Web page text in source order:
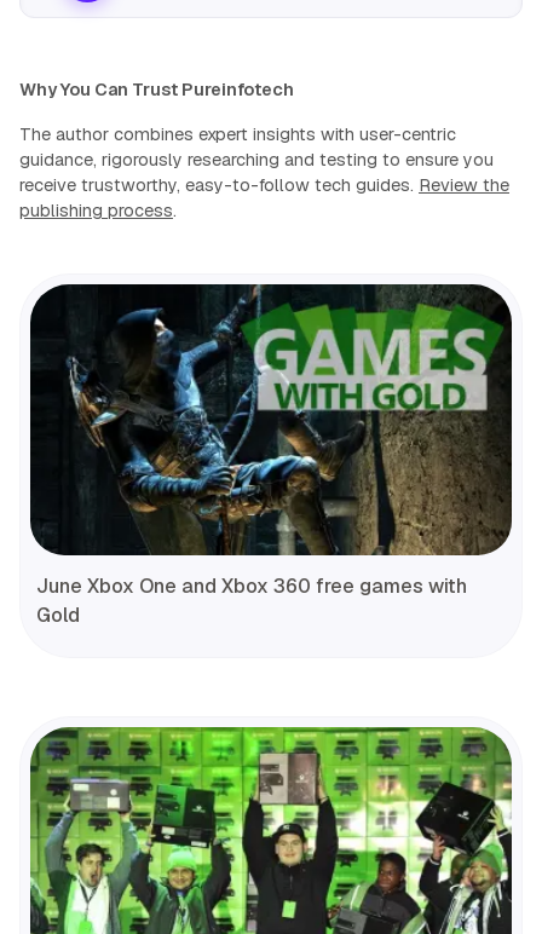
Why You Can Trust Pureinfotech
The author combines expert insights with user-centric
guidance, rigorously researching and testing to ensure you
receive trustworthy, easy-to-follow tech guides. Review the
publishing process.
June Xbox One and Xbox 360 free games with
Gold